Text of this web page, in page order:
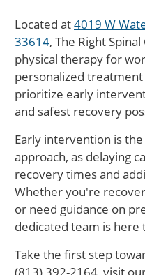
Located at4019 W
33614, The Right
physical therapy for
personalized
prioritize early
and safest recovery
Early intervention is
approach, as delaying
recovery times and
Whether you're
or need guidance on
dedicated team is here
Take the first step